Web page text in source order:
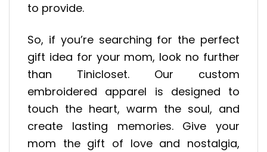
to provide.
So, if you’re searching for the perfect
gift idea for your mom, look no further
than Tinicloset. Our custom
embroidered apparel is designed to
touch the heart, warm the soul, and
create lasting memories. Give your
mom the gift of love and nostalgia,